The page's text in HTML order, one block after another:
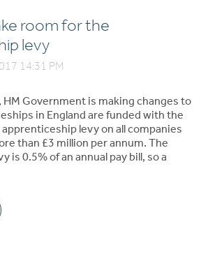
room for the
levy
14:31 PM
HM Government is making changes to
in England are funded with the
levy on all companies
than £3 million per annum. The
is 0.5% of an annual pay bill, so a